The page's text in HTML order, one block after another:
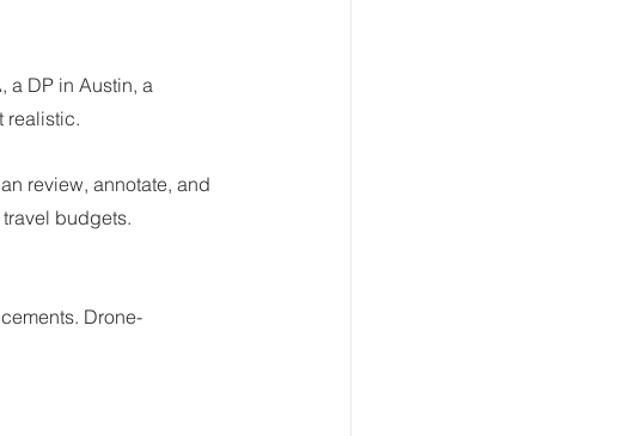
a DP in Austin, a
realistic.
review, annotate, and
budgets.
Drone-